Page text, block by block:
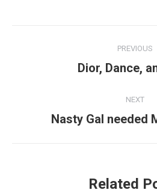
navigation
PREVIOUS
Dior, Dance,
NEXT
Next
Nasty Gal needed
Related